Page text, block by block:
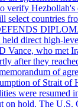
verify Hezbollah's
select countries
direct high-
Vance, who met
after they
of
of Strait of
were resumed
on hold. The U.S.